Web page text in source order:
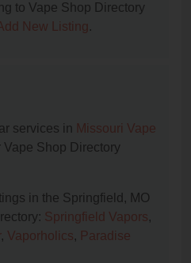
to Vape Shop Directory
New Listing.
services in Missouri Vape
Vape Shop Directory
in the Springfield, MO
Springfield Vapors,
, Vaporholics, Paradise